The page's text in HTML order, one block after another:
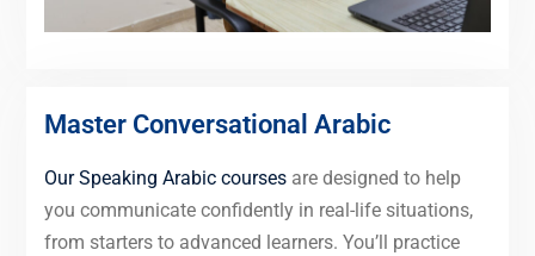
Master Conversational Arabic
Our Speaking Arabic coursesare designed to help
you communicate confidently in real-life situations,
from starters to advanced learners. You’ll practice